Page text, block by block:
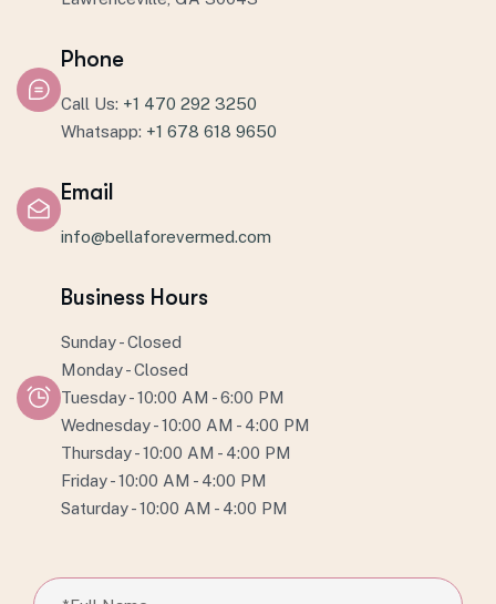
Phone
Call Us: +1 470 292 3250
Whatsapp: +1 678 618 9650
Email
info@bellaforevermed.com
Business Hours
Sunday - Closed
Monday - Closed
Tuesday - 10:00 AM - 6:00 PM
Wednesday - 10:00 AM - 4:00 PM
Thursday - 10:00 AM - 4:00 PM
Friday - 10:00 AM - 4:00 PM
Saturday - 10:00 AM - 4:00 PM